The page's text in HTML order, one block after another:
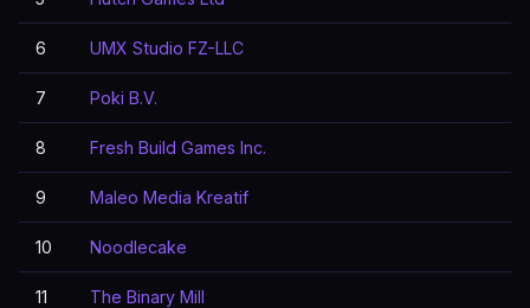
6 UMX Studio FZ-LLC
7 Poki B.V.
8 Fresh Build Games Inc.
9 Maleo Media Kreatif
10 Noodlecake
11 The Binary Mill